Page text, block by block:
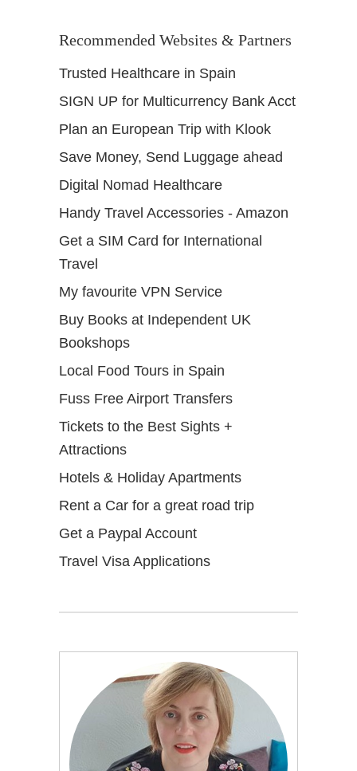
Recommended Websites & Partners
Trusted Healthcare in Spain
SIGN UP for Multicurrency Bank Acct
Plan an European Trip with Klook
Save Money, Send Luggage ahead
Digital Nomad Healthcare
Handy Travel Accessories - Amazon
Get a SIM Card for International
Travel
My favourite VPN Service
Buy Books at Independent UK
Bookshops
Local Food Tours in Spain
Fuss Free Airport Transfers
Tickets to the Best Sights +
Attractions
Hotels & Holiday Apartments
Rent a Car for a great road trip
Get a Paypal Account
Travel Visa Applications